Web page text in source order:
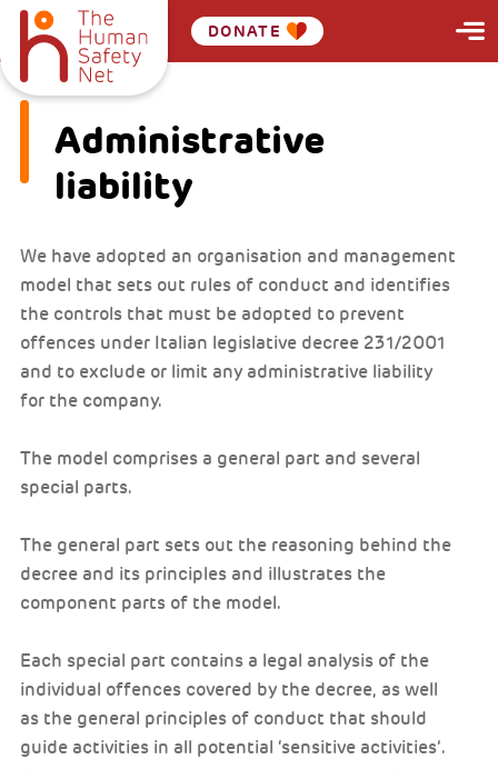
DONATE
Administrative
liability
We have adopted an organisation and management
model that sets out rules of conduct and identifies
the controls that must be adopted to prevent
offences under Italian legislative decree 231/2001
and to exclude or limit any administrative liability
for the company.
The model comprises a general part and several
special parts.
The general part sets out the reasoning behind the
decree and its principles and illustrates the
component parts of the model.
Each special part contains a legal analysis of the
individual offences covered by the decree, as well
as the general principles of conduct that should
guide activities in all potential ‘sensitive activities’.